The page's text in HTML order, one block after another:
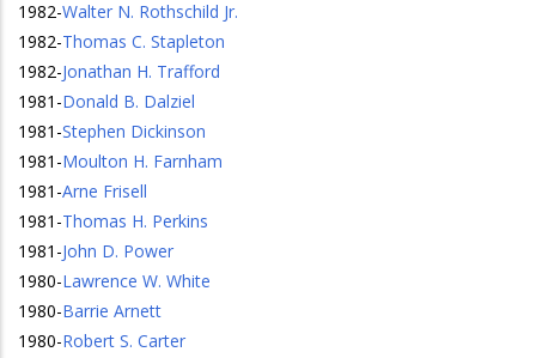
1982-Walter N. Rothschild Jr.
1982-Thomas C. Stapleton
1982-Jonathan H. Trafford
1981 -Donald B. Dalziel
1981 -Stephen Dickinson
1981 -Moulton H. Farnham
1981 -Arne Frisell
1981 -Thomas H. Perkins
1981 -John D. Power
1980-Lawrence W. White
1980-Barrie Arnett
1980-Robert S. Carter